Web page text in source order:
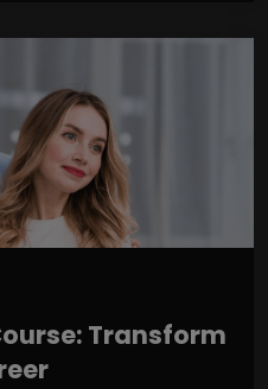
Transform